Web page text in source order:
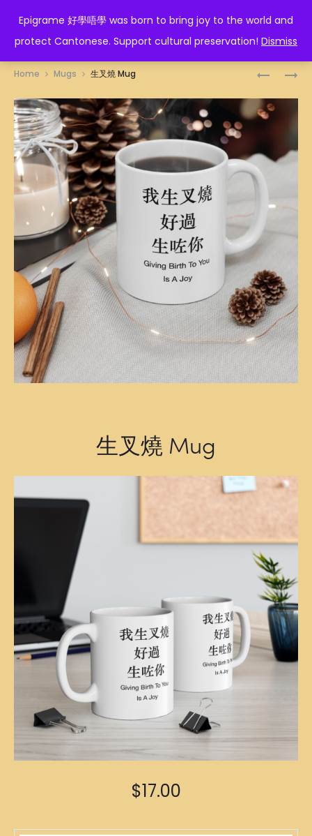
Epigrame 好學唔學 was born to bring joy to the world and
protect Cantonese. Support cultural preservation! Dismiss
EPIGRAME 好學唔學
做
看
氣
Home Mugs 生叉燒 Mug
生叉燒 Mug
$17.00